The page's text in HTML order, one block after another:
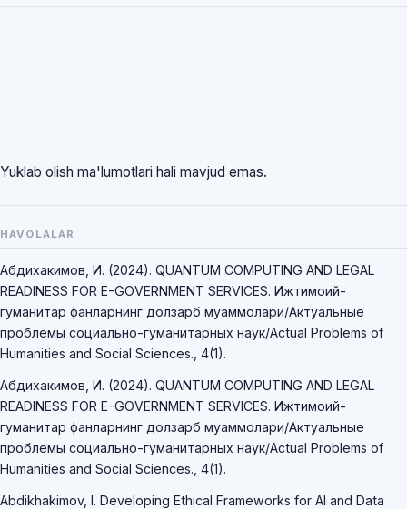
Yuklab olish ma'lumotlari hali mavjud emas.
HAVOLALAR
Абдихакимов, И. (2024). QUANTUM COMPUTING AND LEGAL
READINESS FOR E-GOVERNMENT SERVICES. Ижтимоий-
гуманитар фанларнинг долзарб муаммолари/Актуальные
проблемы социально-гуманитарных наук/Actual Problems of
Humanities and Social Sciences., 4(1).
Абдихакимов, И. (2024). QUANTUM COMPUTING AND LEGAL
READINESS FOR E-GOVERNMENT SERVICES. Ижтимоий-
гуманитар фанларнинг долзарб муаммолари/Актуальные
проблемы социально-гуманитарных наук/Actual Problems of
Humanities and Social Sciences., 4(1).
Abdikhakimov, I. Developing Ethical Frameworks for AI and Data